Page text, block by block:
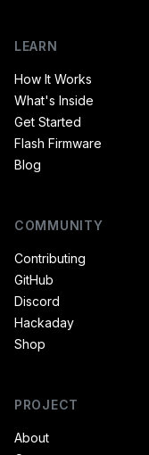
LEARN
How It Works
What's Inside
Get Started
Flash Firmware
Blog
COMMUNITY
Contributing
GitHub
Discord
Hackaday
Shop
PROJECT
About